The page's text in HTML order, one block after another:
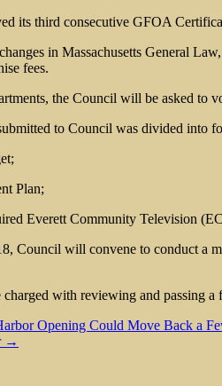
its third consecutive GFOA
in Massachusetts General
fees.
the Council will be asked to
to Council was divided into
Plan;
Everett Community Television
Council will convene to conduct a
with reviewing and passing a
Opening Could Move Back a
→